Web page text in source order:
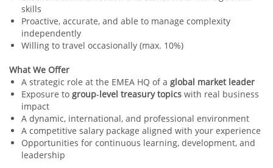
skills
Proactive, accurate, and able to manage complexity
independently
Willing to travel occasionally (max. 10%)
What We Offer
A strategic role at the EMEA HQ of a global market leader
Exposure to group‑level treasury topics with real business
impact
A dynamic, international, and professional environment
A competitive salary package aligned with your experience
Opportunities for continuous learning, development, and
leadership